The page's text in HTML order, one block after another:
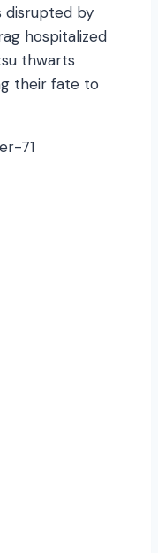
disrupted by
hospitalized
thwarts
their fate to